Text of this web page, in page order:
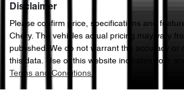
Disclaimer
Please confirm price, specifications and
Chery. The vehicles actual pricing may vary
published. We do not warrant the accuracy or
this data. Use of this website indicates your
Terms and Conditions.